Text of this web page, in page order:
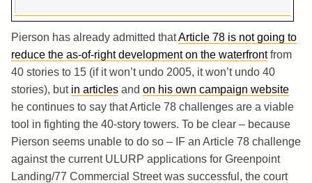
Pierson has already admitted thatArticle 78 is not going to
reduce the as-of-right development on the waterfrontfrom
40 stories to 15 (if it won’t undo 2005, it won’t undo 40
stories), but in articles and on his own campaign website
he continues to say that Article 78 challenges are a viable
tool in fighting the 40-story towers. To be clear – because
Pierson seems unable to do so – IF an Article 78 challenge
against the current ULURP applications for Greenpoint
Landing/77 Commercial Street was successful, the court